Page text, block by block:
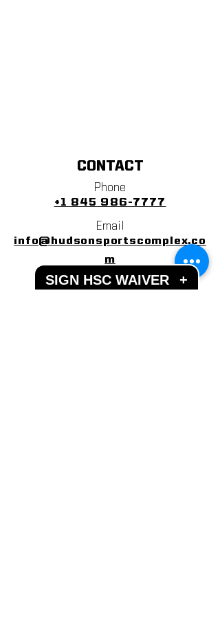
CONTACT
Phone
+1 845 986-7777
Email
info@hudsonsportscomplex.co
m
Address
SIGN HSC WAIVER +